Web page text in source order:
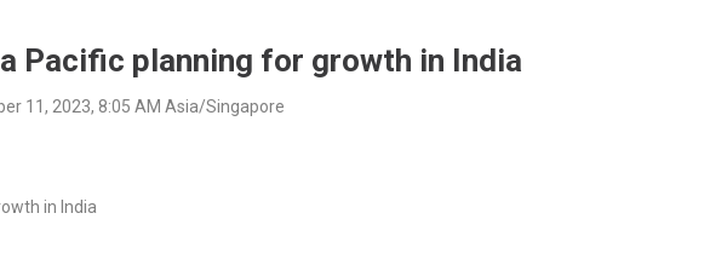
Pacific planning for growth in India
11, 2023, 8:05 AM Asia/Singapore